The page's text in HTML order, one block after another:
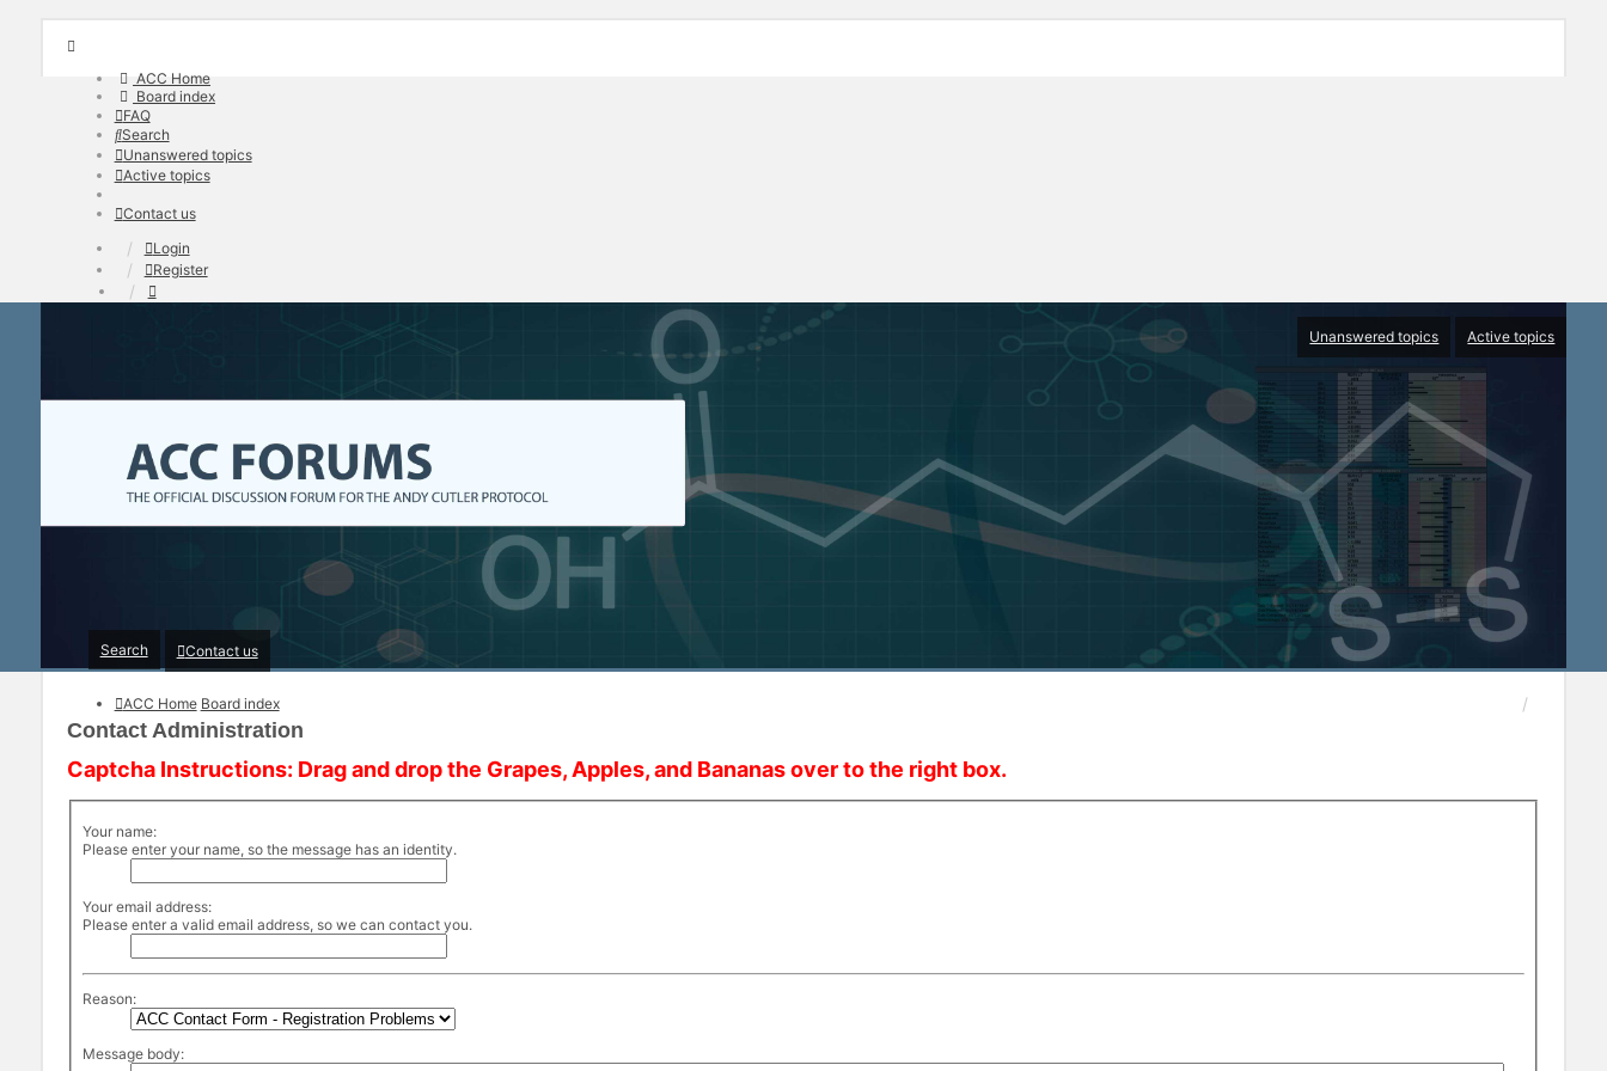
ACC Home
Board index
FAQ
Search
Unanswered topics
Active topics
Contact us
Login
Register
Unanswered topics Active topics
Search Contact us
ACC Home Board index
Contact Administration
Captcha Instructions: Drag and drop the Grapes, Apples, and Bananas over to the right box.
Your name:
Please enter your name, so the message has an identity.
Your email address:
Please enter a valid email address, so we can contact you.
Reason:
Message body: